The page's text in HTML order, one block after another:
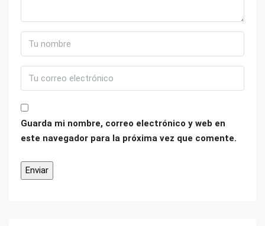
Guarda mi nombre, correo electrónico y web en
este navegador para la próxima vez que comente.